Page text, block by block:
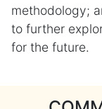
methodology;
to further
for the future.